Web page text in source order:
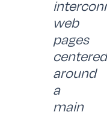
web
pages
centered
around
a
main